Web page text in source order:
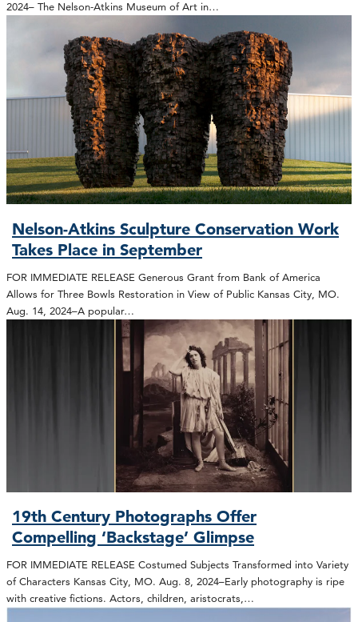
2024– The Nelson-Atkins Museum of Art in…
Nelson-Atkins Sculpture Conservation Work
Takes Place in September
FOR IMMEDIATE RELEASE Generous Grant from Bank of America
Allows for Three Bowls Restoration in View of Public Kansas City, MO.
Aug. 14, 2024–A popular…
19th Century Photographs Offer
Compelling ‘Backstage’ Glimpse
FOR IMMEDIATE RELEASE Costumed Subjects Transformed into Variety
of Characters Kansas City, MO. Aug. 8, 2024–Early photography is ripe
with creative fictions. Actors, children, aristocrats,…